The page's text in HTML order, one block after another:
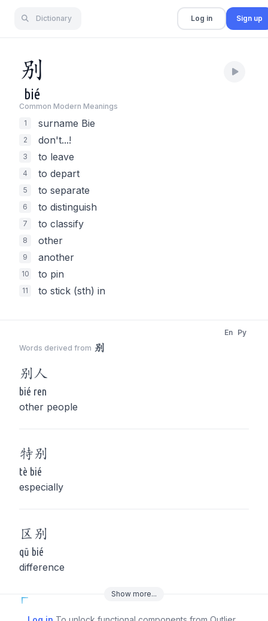
Dictionary Log in Sign up
别
bié
Common Modern Meanings
1
surname Bie
2 don't...!
3 to leave
4 to depart
5 to separate
6 to distinguish
7 to classify
8 other
9 another
10 to pin
11 to stick (sth) in
Words derived from 别
En Py
别人
bié ren
other people
特别
tè bié
especially
区 别
qū bié
difference
Show more...